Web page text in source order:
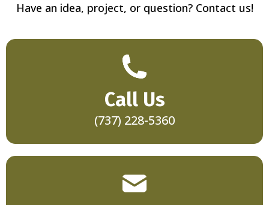
Have an idea, project, or question? Contact us!
Call Us
(737) 228-5360